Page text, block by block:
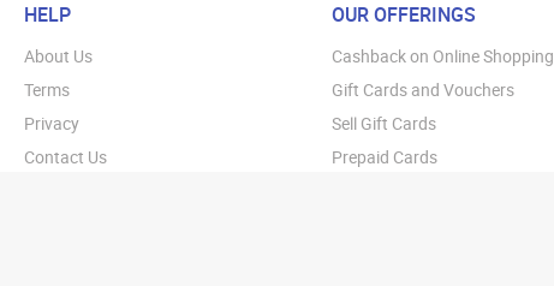
HELP
About Us
Terms
Privacy
Contact Us
OUR OFFERINGS
Cashback on Online Shopping
Gift Cards and Vouchers
Sell Gift Cards
Prepaid Cards